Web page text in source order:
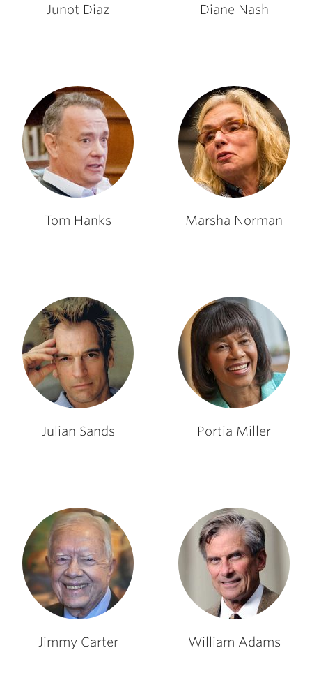
Junot Diaz Diane Nash
Tom Hanks Marsha Norman
Julian Sands Portia Miller
Jimmy Carter William Adams